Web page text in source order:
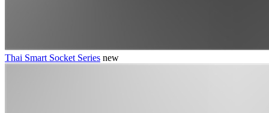
Thai Smart Socket Series new